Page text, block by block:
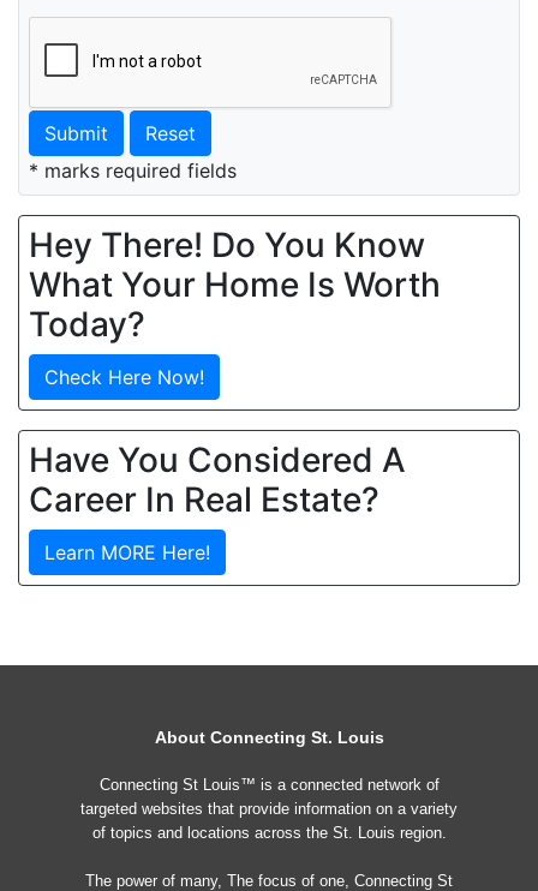
Submit
Reset
* marks required fields
Hey There! Do You Know
What Your Home Is Worth
Today?
Check Here Now!
Have You Considered A
Career In Real Estate?
Learn MORE Here!
About Connecting St. Louis
Connecting St Louis™ is a connected network of
targeted websites that provide information on a variety
of topics and locations across the St. Louis region.
The power of many, The focus of one, Connecting St